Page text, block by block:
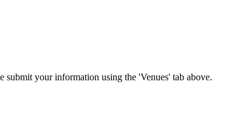
your information using the 'Venues' tab above.